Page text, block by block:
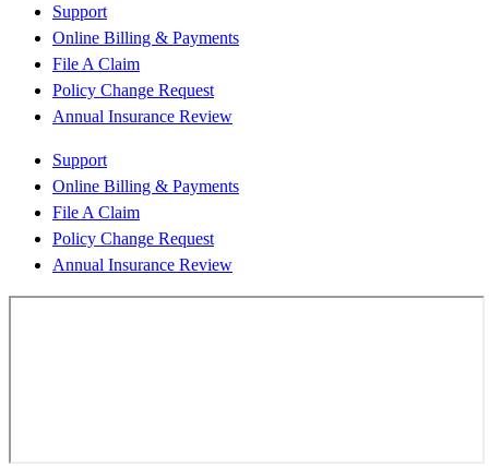
Support
Online Billing & Payments
File A Claim
Policy Change Request
Annual Insurance Review
Support
Online Billing & Payments
File A Claim
Policy Change Request
Annual Insurance Review